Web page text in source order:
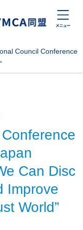
Council Conference
Can Disc
Improve
World”